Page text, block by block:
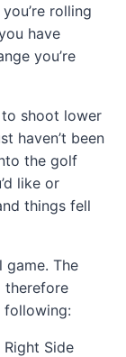
rolling
have
you’re
shoot lower
haven’t been
the golf
like or
things fell
game. The
therefore
following:
Side